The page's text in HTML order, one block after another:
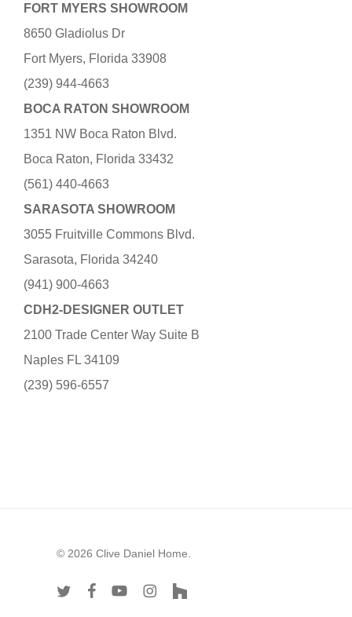
FORT MYERS SHOWROOM
8650 Gladiolus Dr
Fort Myers, Florida 33908
(239) 944-4663
BOCA RATON SHOWROOM
1351 NW Boca Raton Blvd.
Boca Raton, Florida 33432
(561) 440-4663
SARASOTA SHOWROOM
3055 Fruitville Commons Blvd.
Sarasota, Florida 34240
(941) 900-4663
CDH2-DESIGNER OUTLET
2100 Trade Center Way Suite B
Naples FL 34109
(239) 596-6557
© 2026 Clive Daniel Home.
twitter facebookyoutubeinstagram
houzz